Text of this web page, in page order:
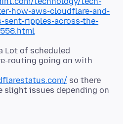
how-aws-cloudflare-and-
sent-ripples-across-the-
Lot of scheduled
routing going on with
so there
slight issues depending on